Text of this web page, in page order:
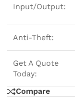
Input/Output:
Anti-Theft:
Get A Quote
Today:
Compare